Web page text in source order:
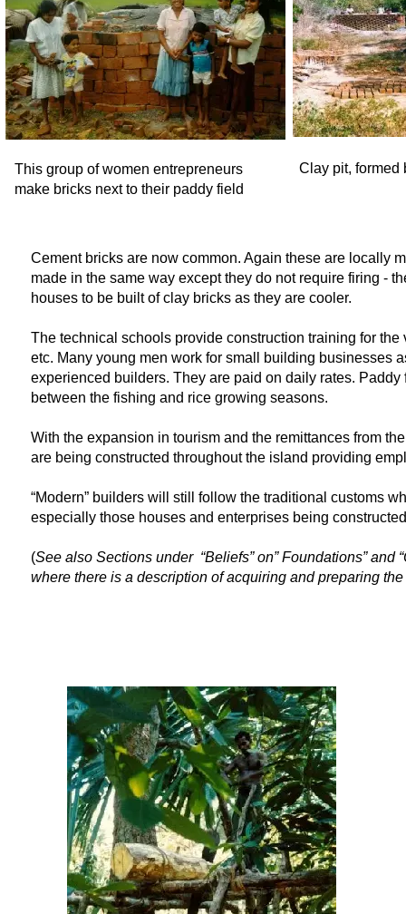
Cement bricks are now common. Again these are locally
made in the same way except they do not require firing -
houses to be built of clay bricks as they are cooler.
The technical schools provide construction training for
etc. Many young men work for small building businesses
experienced builders. They are paid on daily rates.
between the fishing and rice growing seasons.
With the expansion in tourism and the remittances from
are being constructed throughout the island providing
“Modern” builders will still follow the traditional customs
especially those houses and enterprises being
(See also Sections under “Beliefs” on” Foundations” and
where there is a description of acquiring and preparing
Clay pit, formed
This group of women entrepreneurs
make bricks next to their paddy field